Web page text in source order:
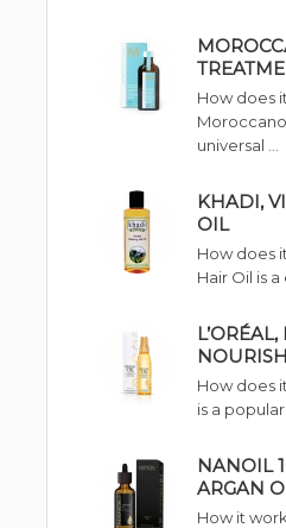
How does
universal …
KHADI,
OIL
How does
Hair Oil is
How does
is a popular
NANOIL
ARGAN
How it